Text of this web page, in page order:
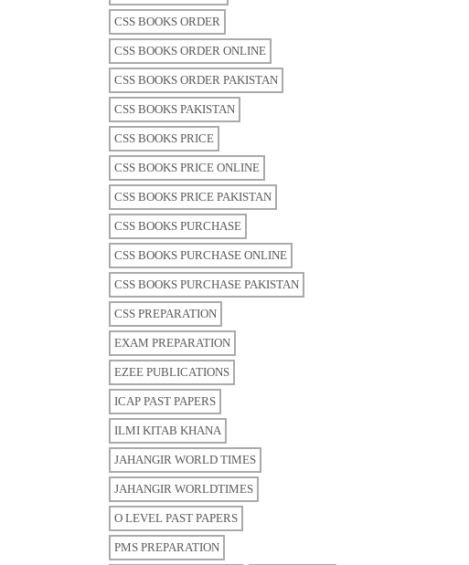
CSS BOOKS ORDER
CSS BOOKS ORDER ONLINE
CSS BOOKS ORDER PAKISTAN
CSS BOOKS PAKISTAN
CSS BOOKS PRICE
CSS BOOKS PRICE ONLINE
CSS BOOKS PRICE PAKISTAN
CSS BOOKS PURCHASE
CSS BOOKS PURCHASE ONLINE
CSS BOOKS PURCHASE PAKISTAN
CSS PREPARATION
EXAM PREPARATION
EZEE PUBLICATIONS
ICAP PAST PAPERS
ILMI KITAB KHANA
JAHANGIR WORLD TIMES
JAHANGIR WORLDTIMES
O LEVEL PAST PAPERS
PMS PREPARATION